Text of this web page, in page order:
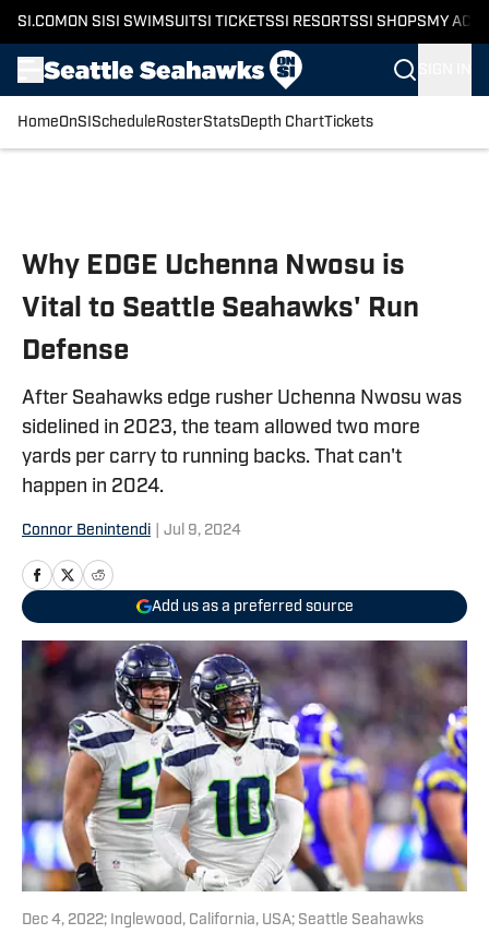
SI.COM ON SI SI SWIMSUITSI TICKETSSI RESORTSSI SHOPS MY
HomeOnSI Schedule RosterStatsDepth ChartTickets
Why EDGE Uchenna Nwosu is
Vital to Seattle Seahawks' Run
Defense
After Seahawks edge rusher Uchenna Nwosu was
sidelined in 2023, the team allowed two more
yards per carry to running backs. That can't
happen in 2024.
Connor Benintendi Jul 9, 2024
Add us as a preferred source
Dec 4, 2022; Inglewood, California, USA; Seattle Seahawks